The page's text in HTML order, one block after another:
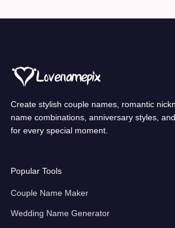
Create stylish couple names, romantic
name combinations, anniversary styles,
for every special moment.
Popular Tools
Couple Name Maker
Wedding Name Generator